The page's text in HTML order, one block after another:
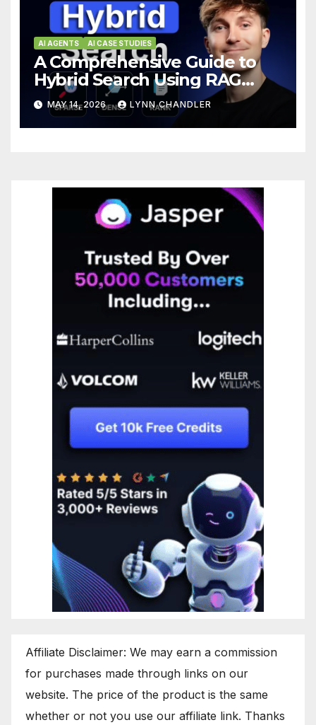
AI AGENTS AI CASE STUDIES
A Comprehensive Guide to
Hybrid Search Using RAG
Algorithm with BM25,
Embeddings, and Reranker
MAY 14, 2026 LYNN CHANDLER
Affiliate Disclaimer: We may earn a commission
for purchases made through links on our
website. The price of the product is the same
whether or not you use our affiliate link. Thanks